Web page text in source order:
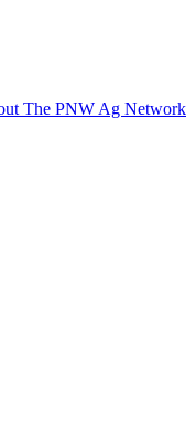
The PNW Ag Network